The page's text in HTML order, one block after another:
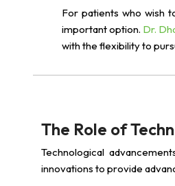
For patients who wish
important option. Dr.
with the flexibility to
The Role of
Technological
innovations to provide